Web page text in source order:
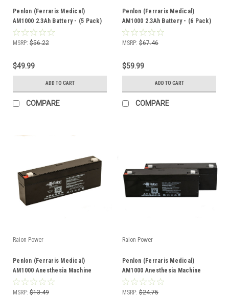
Penlon (Ferraris Medical)
AM1000 2.3Ah Battery - (5 Pack)
MSRP: $56.22
$49.99
ADD TO CART
COMPARE
Penlon (Ferraris Medical)
AM1000 2.3Ah Battery - (6 Pack)
MSRP: $67.46
$59.99
ADD TO CART
COMPARE
Raion Power
Penlon (Ferraris Medical)
AM1000 Anesthesia Machine
2.3Ah Battery - (1 Pack)
MSRP: $13.49
Raion Power
Penlon (Ferraris Medical)
AM1000 Anesthesia Machine
2.3Ah Battery - (2 Pack)
MSRP: $24.75